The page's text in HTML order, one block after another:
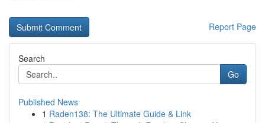
Report Page
Search
Go
Published News
1 Raden138: The Ultimate Guide & Link